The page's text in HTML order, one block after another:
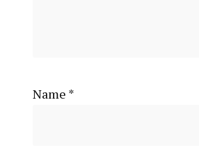
Name *